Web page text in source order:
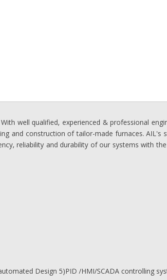
well qualified, experienced & professional
and construction of tailor-made furnaces. AIL's
reliability and durability of our systems with
Design 5)PID /HMI/SCADA controlling